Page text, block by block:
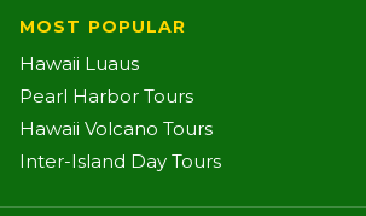
MOST POPULAR
Hawaii Luaus
Pearl Harbor Tours
Hawaii Volcano Tours
Inter-Island Day Tours